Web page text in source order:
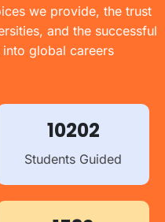
we provide, the trust
and the successful
global careers
10202
Students Guided